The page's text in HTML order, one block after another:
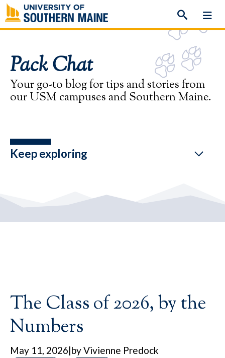
Skip
to
Pack Chat
Your go-to blog for tips and stories from
our USM campuses and Southern Maine.
Keep exploring
The Class of 2026, by the
Numbers
May 11, 2026|by Vivienne Predock